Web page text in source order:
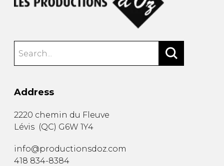
Address
2220 chemin du Fleuve
Lévis (QC) G6W 1Y4
info@productionsdoz.com
418 834-8384